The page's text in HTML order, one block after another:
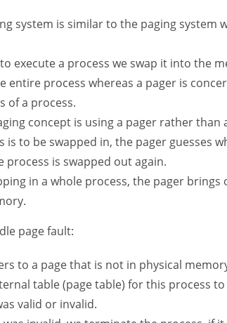
system is similar to the paging system
execute a process we swap it into the
entire process whereas a pager is
of a process.
concept is using a pager rather than
is to be swapped in, the pager guesses
process is swapped out again.
in a whole process, the pager brings
page fault:
to a page that is not in physical
table (page table) for this process
valid or invalid.